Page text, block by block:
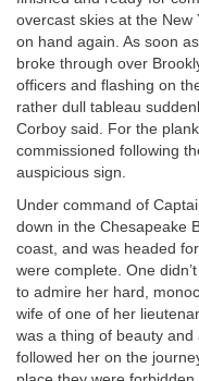
overcast skies at the New
on hand again. As soon
broke through over
officers and flashing on
rather dull tableau
Corboy said. For the
commissioned following
auspicious sign.
Under command of
down in the Chesapeake
coast, and was headed
were complete. One
to admire her hard,
wife of one of her
was a thing of beauty and
followed her on the